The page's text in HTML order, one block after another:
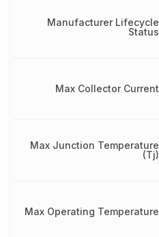
Manufacturer Lifecycle
Status
Max Collector Current
Max Junction Temperature
(Tj)
Max Operating Temperature